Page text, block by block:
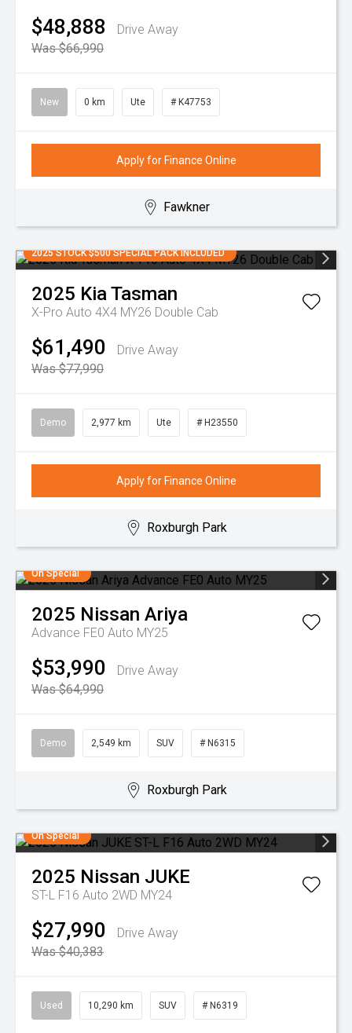
$48,888
Drive Away
Was $66,990
New 0 km Ute # K47753
Apply for Finance Online
Fawkner
2025 STOCK $500 SPECIAL PACK INCLUDED
2025 KiaTasman
X-Pro Auto 4X4 MY26 Double Cab
$61,490
Drive Away
Was $77,990
Demo 2,977 km Ute # H23550
Apply for Finance Online
Roxburgh Park
On Special
2025 Nissan Ariya
Advance FE0 Auto MY25
$53,990
Drive Away
Was $64,990
Demo 2,549 km SUV # N6315
Roxburgh Park
On Special
2025 Nissan JUKE
ST-L F16 Auto 2WD MY24
$27,990
Drive Away
Was $40,383
Used 10,290 km SUV # N6319